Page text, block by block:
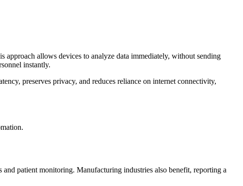
allows devices to analyze data immediately, without sending
instantly.
preserves privacy, and reduces reliance on internet connectivity,
patient monitoring. Manufacturing industries also benefit, reporting a